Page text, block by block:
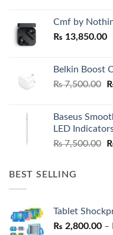
Cmf by
₨ 13,850.00
Belkin Boost
₨7,500.00
₨
Baseus
LED
₨7,500.00
BEST SELLING
Tablet
₨ 2,800.00 –